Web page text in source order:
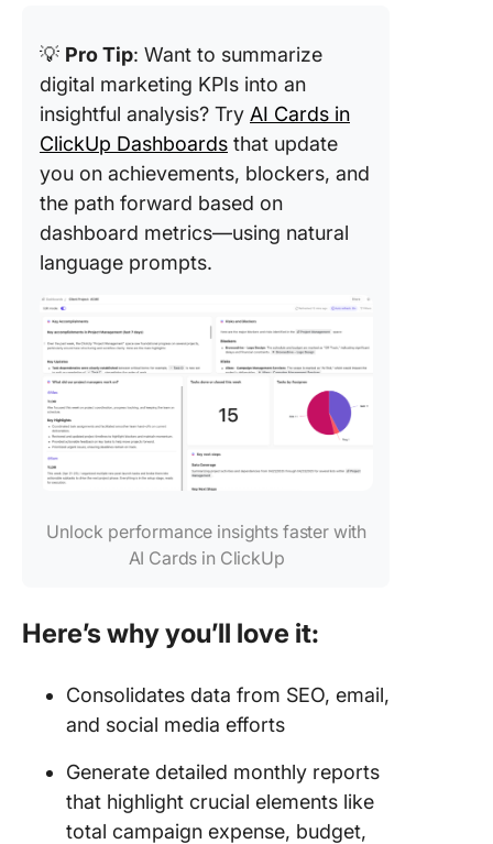
💡 Pro Tip: Want to summarize
digital marketing KPIs into an
insightful analysis? Try AI Cards in
ClickUp Dashboards that update
you on achievements, blockers, and
the path forward based on
dashboard metrics—using natural
language prompts.
Unlock performance insights faster with
AI Cards in ClickUp
Here’s why you’ll love it:
Consolidates data from SEO, email,
and social media efforts
Generate detailed monthly reports
that highlight crucial elements like
total campaign expense, budget,